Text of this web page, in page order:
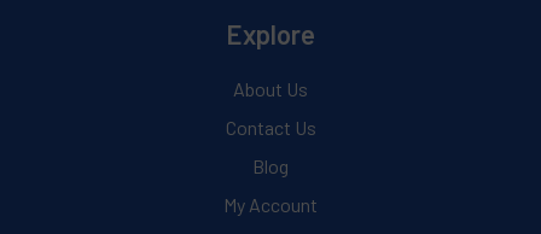
Explore
About Us
Contact Us
Blog
My Account